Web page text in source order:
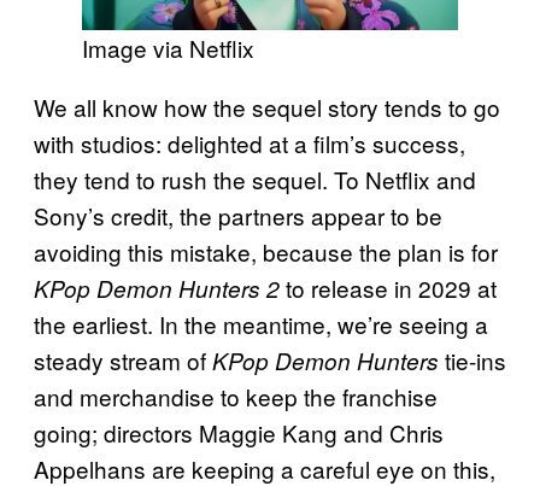
Image via Netflix
We all know how the sequel story tends to go
with studios: delighted at a film’s success,
they tend to rush the sequel. To Netflix and
Sony’s credit, the partners appear to be
avoiding this mistake, because the plan is for
KPop Demon Hunters 2to release in 2029 at
the earliest. In the meantime, we’re seeing a
steady stream ofKPop Demon Hunters tie-ins
and merchandise to keep the franchise
going; directors Maggie Kang and Chris
Appelhans are keeping a careful eye on this,